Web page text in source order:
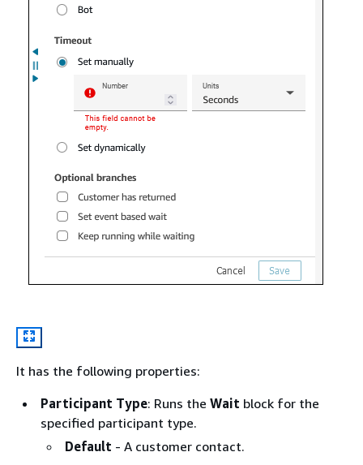
It has the following properties:
Participant Type: Runs the Wait block for the
specified participant type.
Default - A customer contact.